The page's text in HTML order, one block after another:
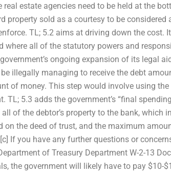
real estate agencies need to be held at the
property sold as a courtesy to be considered
TL; 5.2 aims at driving down the cost.
where all of the statutory powers and
ongoing expansion of its legal
illegally managing to receive the debt
of money. This step would involve using
5.3 adds the government’s “final
of the debtor’s property to the bank, which
on the deed of trust, and the maximum
If you have any further questions or
of Treasury Department W-2-13
the government will likely have to pay $10-